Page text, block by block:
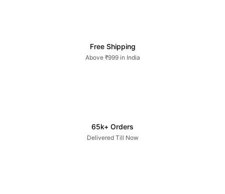
Free Shipping
Above ₹999 in India
65k+ Orders
Delivered Till Now